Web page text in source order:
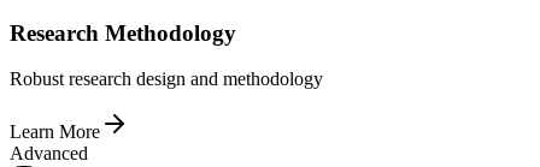
Research Methodology
Robust research design and methodology
Learn More
Advanced